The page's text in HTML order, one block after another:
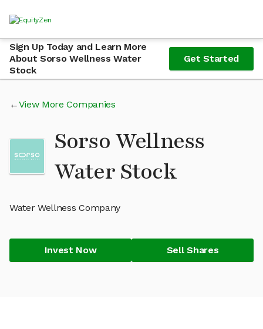
Sign Up Today and Learn More
About Sorso Wellness Water
Stock
Get Started
View More Companies
Sorso Wellness
Water Stock
Water Wellness Company
Invest Now Sell Shares